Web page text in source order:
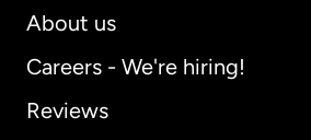
About us
Careers - We're hiring!
Reviews